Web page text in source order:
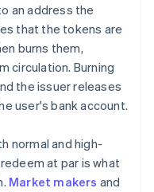
an address the
that the tokens are
burns them,
circulation. Burning
the issuer releases
user's bank account.
normal and high-
at par is what
Market makers and